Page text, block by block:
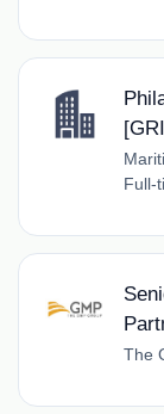
Full-
The